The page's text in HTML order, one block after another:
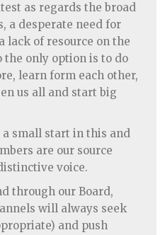
as regards the broad
a desperate need for
of resource on the
the only option is to do
learn form each other,
us all and start big
a small start in this and
are our source
voice.
through our Board,
will always seek
and push